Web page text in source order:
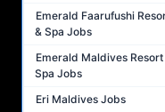
Emerald Faarufushi
& Spa Jobs
Emerald Maldives Resort
Spa Jobs
Eri Maldives Jobs